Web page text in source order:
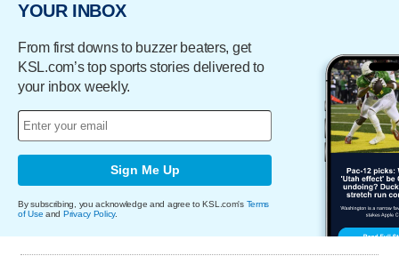
YOUR INBOX
From first downs to buzzer beaters, get
KSL.com’s top sports stories delivered to
your inbox weekly.
Sign Me Up
By subscribing, you acknowledge and agree to KSL.com's Terms
of Use and Privacy Policy.